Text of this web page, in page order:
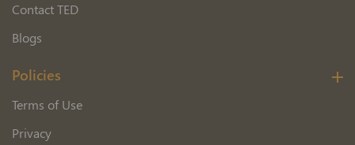
Contact TED
Blogs
Policies
Terms of Use
Privacy